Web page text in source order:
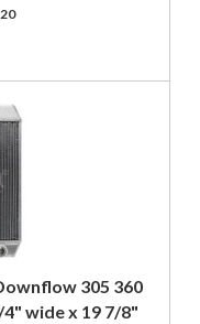
305 360
wide x 19 7/8"